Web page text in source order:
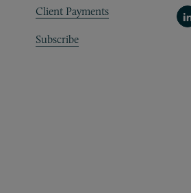
Client Payments
Subscribe